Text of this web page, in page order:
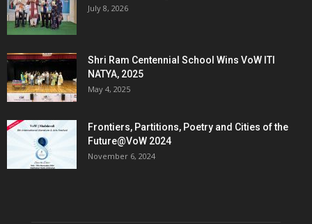
July 8, 2026
Shri Ram Centennial School Wins VoW ITI
NATYA, 2025
May 4, 2025
Frontiers, Partitions, Poetry and Cities of the
Future@VoW 2024
November 6, 2024